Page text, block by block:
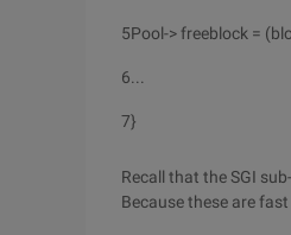
5
6
7
Pool-> freeblock =
}
Recall that the SGI
Because these are